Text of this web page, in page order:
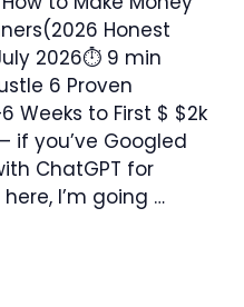
Honest
2026⏱ 9 min
6 Proven
Weeks to First $ $2k
if you’ve Googled
ChatGPT for
I’m going …